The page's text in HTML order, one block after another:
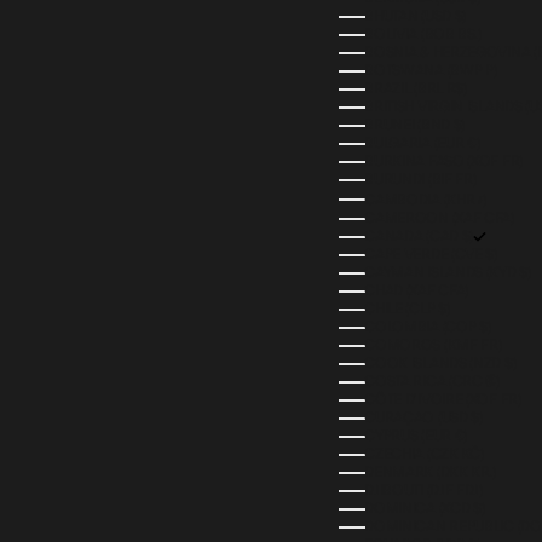
BHUTAN (USD $)
BOLIVIA (BOB BS.)
BOSNIA & HERZEGOVINA
BOTSWANA (BWP P)
BRAZIL (BRL R$)
BRITISH VIRGIN ISLANDS
BRUNEI (BND $)
BULGARIA (EUR €)
BURKINA FASO (XOF FR)
BURUNDI (BIF FR)
CAMBODIA (KHR ៛)
CAMEROON (XAF CFA)
CANADA (CAD $)
CAPE VERDE (CVE $)
CAYMAN ISLANDS (KYD $)
CHAD (XAF CFA)
CHILE (CLP $)
COLOMBIA (COP $)
COMOROS (KMF FR)
COOK ISLANDS (NZD $)
COSTA RICA (CRC ₡)
CÔTE D’IVOIRE (XOF FR)
CURAÇAO (USD $)
CYPRUS (EUR €)
CZECHIA (CZK KČ)
DENMARK (DKK KR.)
DJIBOUTI (DJF FDJ)
DOMINICA (XCD $)
DOMINICAN REPUBLIC